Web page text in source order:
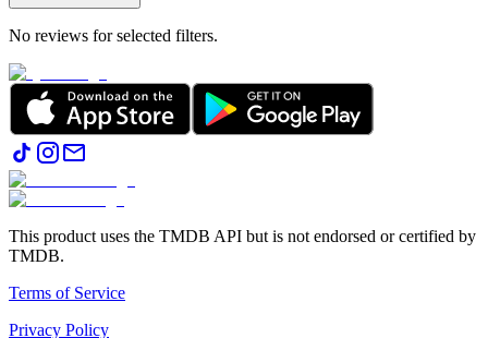
No reviews for selected filters.
This product uses the TMDB API but is not endorsed or certified by
TMDB.
Terms of Service
Privacy Policy